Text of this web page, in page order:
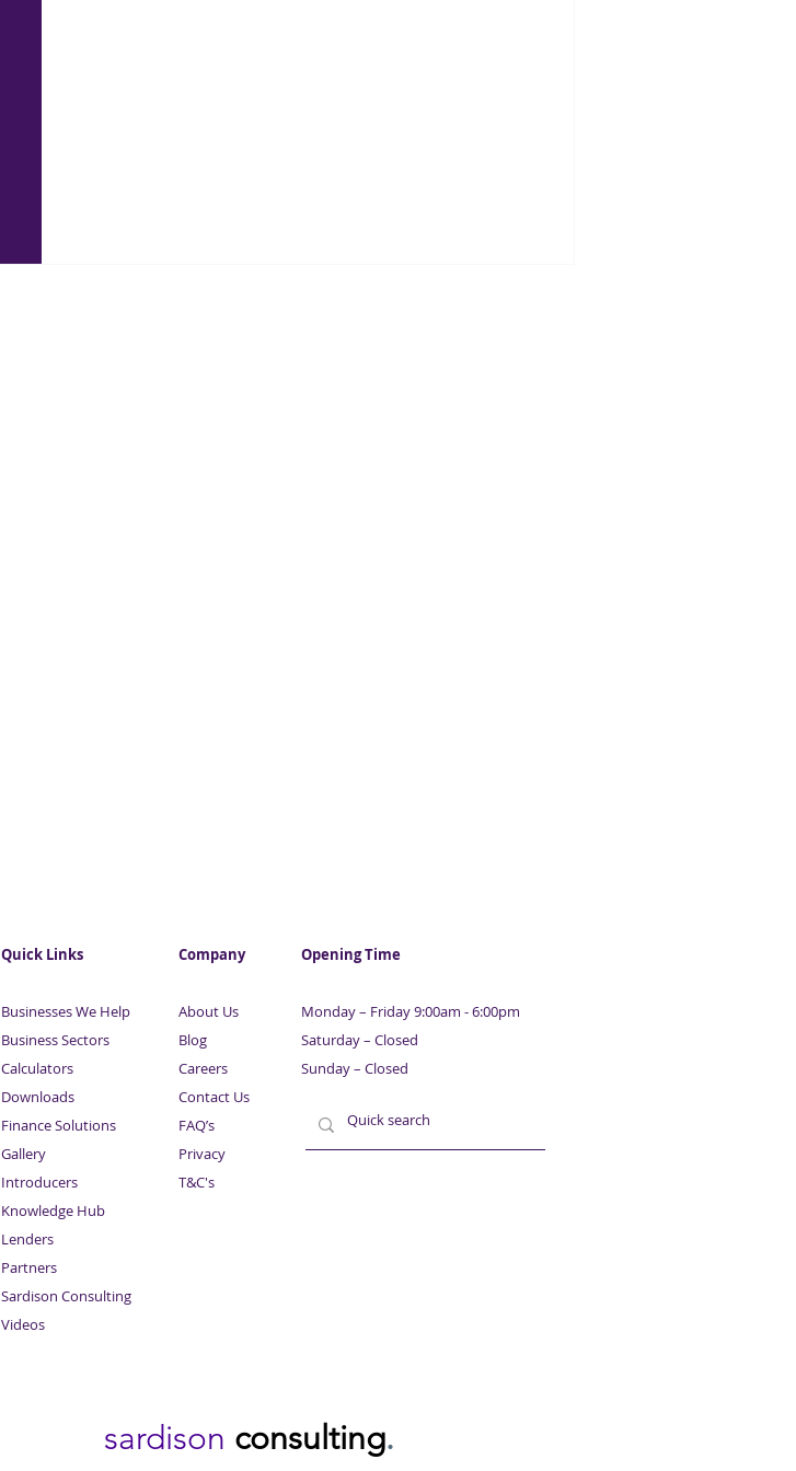
Quick Links
Businesses We Help
Business Sectors
Calculators
Downloads
Finance Solutions
Gallery
Introducers
Knowledge Hub
Lenders
Partners
Sardison Consulting
Videos
Company
About Us
Blog
Careers
Contact Us
FAQ’s
Privacy
T&C's
Opening Time
Monday – Friday 9:00am - 6:00pm
Saturday – Closed
Sunday – Closed
sardison consulting.